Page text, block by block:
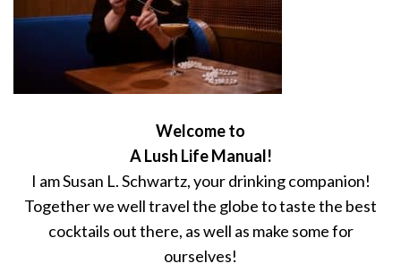
Welcome to
A Lush Life Manual!
I am Susan L. Schwartz, your drinking companion!
Together we well travel the globe to taste the best
cocktails out there, as well as make some for
ourselves!